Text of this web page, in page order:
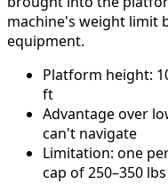
machine's weight limit
equipment.
Platform height:
ft
Advantage over
can't navigate
Limitation: one
cap of 250–350